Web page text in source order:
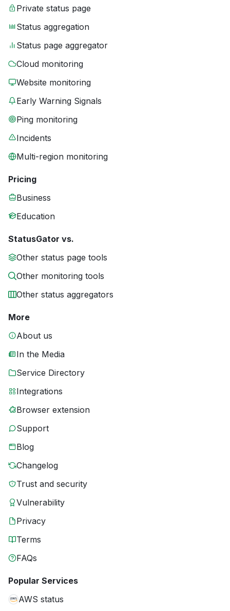
Private status page
Status aggregation
Status page aggregator
Cloud monitoring
Website monitoring
Early Warning Signals
Ping monitoring
Incidents
Multi-region monitoring
Pricing
Business
Education
StatusGator vs.
Other status page tools
Other monitoring tools
Other status aggregators
More
About us
In the Media
Service Directory
Integrations
Browser extension
Support
Blog
Changelog
Trust and security
Vulnerability
Privacy
Terms
FAQs
Popular Services
AWS status